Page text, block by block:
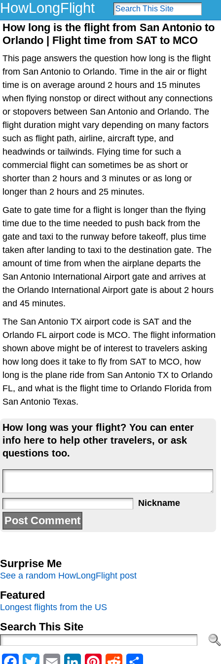
HowLongFlight
How long is the flight from San Antonio to
Orlando | Flight time from SAT to MCO
This page answers the question how long is the flight
from San Antonio to Orlando. Time in the air or flight
time is on average around 2 hours and 15 minutes
when flying nonstop or direct without any connections
or stopovers between San Antonio and Orlando. The
flight duration might vary depending on many factors
such as flight path, airline, aircraft type, and
headwinds or tailwinds. Flying time for such a
commercial flight can sometimes be as short or
shorter than 2 hours and 3 minutes or as long or
longer than 2 hours and 25 minutes.
Gate to gate time for a flight is longer than the flying
time due to the time needed to push back from the
gate and taxi to the runway before takeoff, plus time
taken after landing to taxi to the destination gate. The
amount of time from when the airplane departs the
San Antonio International Airport gate and arrives at
the Orlando International Airport gate is about 2 hours
and 45 minutes.
The San Antonio TX airport code is SAT and the
Orlando FL airport code is MCO. The flight information
shown above might be of interest to travelers asking
how long does it take to fly from SAT to MCO, how
long is the plane ride from San Antonio TX to Orlando
FL, and what is the flight time to Orlando Florida from
San Antonio Texas.
How long was your flight? You can enter
info here to help other travelers, or ask
questions too.
Nickname
Surprise Me
See a random HowLongFlight post
Featured
Longest flights from the US
Search This Site
Facebook
Twitter Email LinkedInPinterestReddit